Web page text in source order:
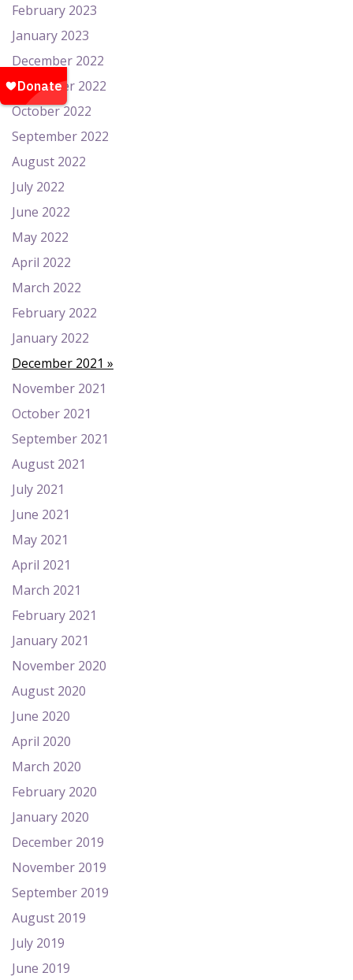
February 2023
January 2023
December 2022
November 2022
October 2022
September 2022
August 2022
July 2022
June 2022
May 2022
April 2022
March 2022
February 2022
January 2022
December 2021
November 2021
October 2021
September 2021
August 2021
July 2021
June 2021
May 2021
April 2021
March 2021
February 2021
January 2021
November 2020
August 2020
June 2020
April 2020
March 2020
February 2020
January 2020
December 2019
November 2019
September 2019
August 2019
July 2019
June 2019